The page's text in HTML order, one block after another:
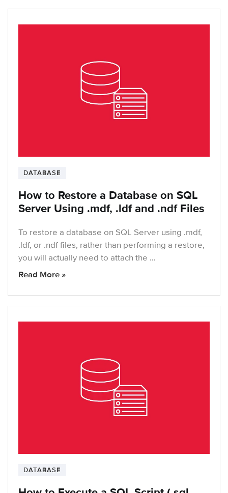
DATABASE
How to Restore a Database on SQL
Server Using .mdf, .ldf and .ndf Files
To restore a database on SQL Server using .mdf,
.ldf, or .ndf files, rather than performing a restore,
you will actually need to attach the …
Read More »
DATABASE